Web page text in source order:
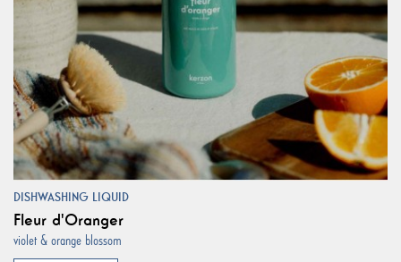
DISHWASHING LIQUID
Fleur d'Oranger
violet & orange blossom